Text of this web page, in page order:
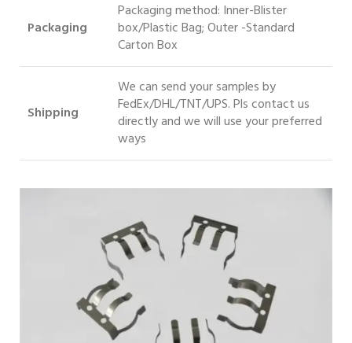
Packaging
Packaging method: Inner-Blister
box/Plastic Bag; Outer -Standard
Carton Box
Shipping
We can send your samples by
FedEx/DHL/TNT/UPS. Pls contact us
directly and we will use your preferred
ways